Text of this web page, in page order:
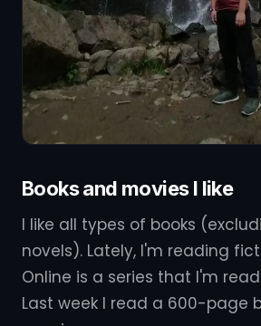
Books and movies I like
I like all types of books
novels). Lately, I'm reading
Online is a series that I'm
Last week I read a 600-page